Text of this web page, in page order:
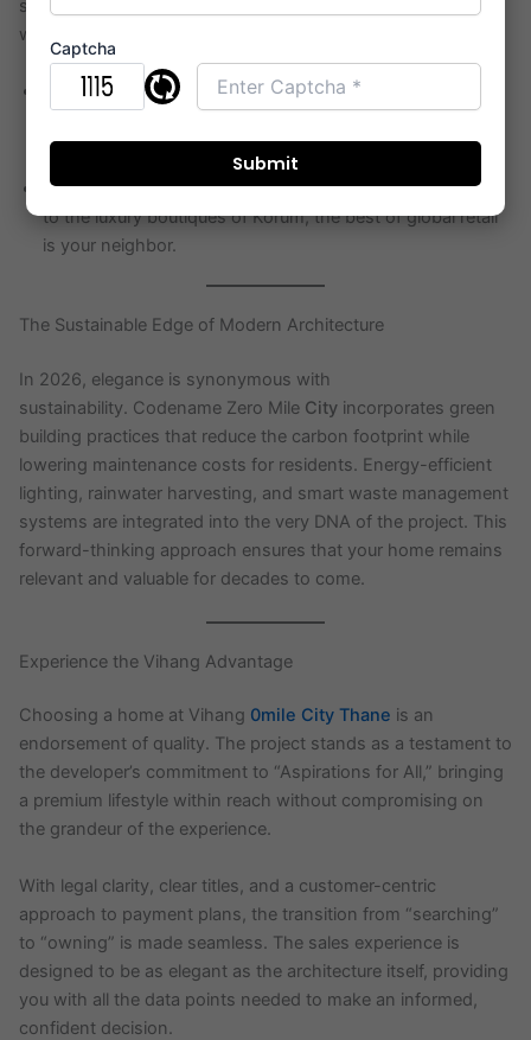
surrounds your home. Vihang 0mile City Thane puts you
within minutes of:
Educational Hubs:
Some of the country’s most
immediate vicinity.
Retail Therapy:From high-street fashion at Viviana Mall
to the luxury boutiques of Korum, the best of global retail
is your neighbor.
The Sustainable Edge of Modern Architecture
In 2026, elegance is synonymous with
sustainability. Codename Zero Mile City incorporates green
building practices that reduce the carbon footprint while
lowering maintenance costs for residents. Energy-efficient
lighting, rainwater harvesting, and smart waste management
systems are integrated into the very DNA of the project. This
forward-thinking approach ensures that your home remains
relevant and valuable for decades to come.
Experience the Vihang Advantage
Choosing a home at Vihang 0mile City Thane is an
endorsement of quality. The project stands as a testament to
the developer’s commitment to “Aspirations for All,” bringing
a premium lifestyle within reach without compromising on
the grandeur of the experience.
With legal clarity, clear titles, and a customer-centric
approach to payment plans, the transition from “searching”
to “owning” is made seamless. The sales experience is
designed to be as elegant as the architecture itself, providing
you with all the data points needed to make an informed,
confident decision.
Captcha